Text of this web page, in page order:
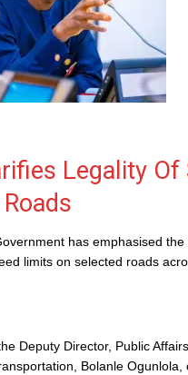
Legality Of
has emphasised
limits on selected roads
Deputy Director, Public
Bolanle Ogunlola,